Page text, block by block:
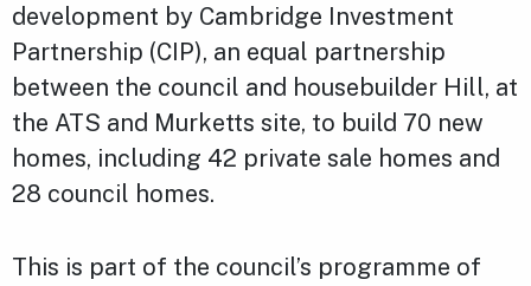
development by Cambridge Investment
Partnership (CIP), an equal partnership
between the council and housebuilder Hill, at
the ATS and Murketts site, to build 70 new
homes, including 42 private sale homes and
28 council homes.
This is part of the council’s programme of